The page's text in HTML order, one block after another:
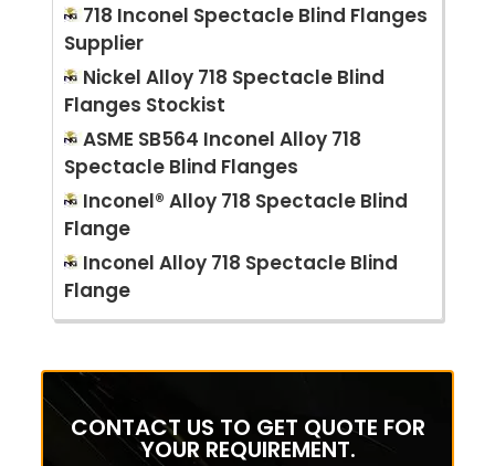
718 Inconel Spectacle Blind Flanges
Supplier
Nickel Alloy 718 Spectacle Blind
Flanges Stockist
ASME SB564 Inconel Alloy 718
Spectacle Blind Flanges
Inconel® Alloy 718 Spectacle Blind
Flange
Inconel Alloy 718 Spectacle Blind
Flange
CONTACT US TO GET QUOTE FOR
YOUR REQUIREMENT.